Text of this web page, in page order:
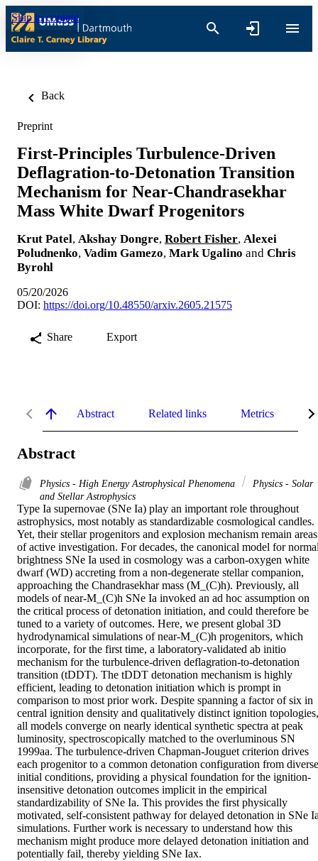
Skip to content
Back
Preprint
First-Principles Turbulence-Driven
Deflagration-to-Detonation Transition
Mechanism for Near-Chandrasekhar
Mass White Dwarf Progenitors
Krut Patel, Akshay Dongre, Robert Fisher, Alexei
Poludnenko, Vadim Gamezo, Mark Ugalino and Chris
Byrohl
05/20/2026
DOI: https://doi.org/10.48550/arxiv.2605.21575
Share Export
Abstract Related links Metrics
Abstract
Physics - High Energy Astrophysical Phenomena
Physics - Solar
and Stellar Astrophysics
Type Ia supernovae (SNe Ia) play an important role throughout
astrophysics, most notably as standardizable cosmological candles.
Yet, their stellar progenitors and explosion mechanism remain areas
of active investigation. For decades, the canonical model for
brightness SNe Ia used in cosmology was a carbon-oxygen white
dwarf (WD) accreting from a non-degenerate stellar companion,
approaching the Chandrasekhar mass (M_(C)h). Previously, all
models of near-M_(C)h SNe Ia invoked an ad hoc assumption on
the critical process of detonation initiation, and could therefore be
tuned to a variety of outcomes. Here, we present global 3D
hydrodynamical simulations of near-M_(C)h progenitors, which
incorporate, for the first time, a laboratory-validated ab initio
mechanism for the turbulence-driven deflagration-to-detonation
transition (tDDT). The tDDT detonation mechanism is highly
efficient, leading to detonation initiation which is prompt in
comparison to most prior work. Despite spanning a factor of six in
central ignition density and qualitatively distinct ignition topologies,
all models converge on nearly identical synthetic spectra at peak
luminosity, spectroscopically matched to the overluminous SN
1999aa. The turbulence-driven Chapman-Jouguet criterion drives
each progenitor to a common detonation configuration from diverse
initial conditions, providing a physical foundation for the ignition-
insensitive detonation outcomes implicit in the empirical
standardizability of SNe Ia. This provides the first physically
motivated, self-consistent pathway for delayed detonation in SNe
simulations. Further work is necessary to understand how this
mechanism might produce more delayed detonation initiation and
potentially fail, thereby yielding SNe Iax.